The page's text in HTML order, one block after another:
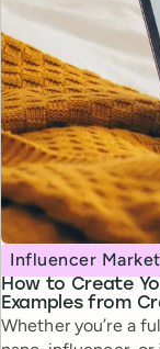
How to Create
Examples from
Topic
Influencer
Whether you’re a